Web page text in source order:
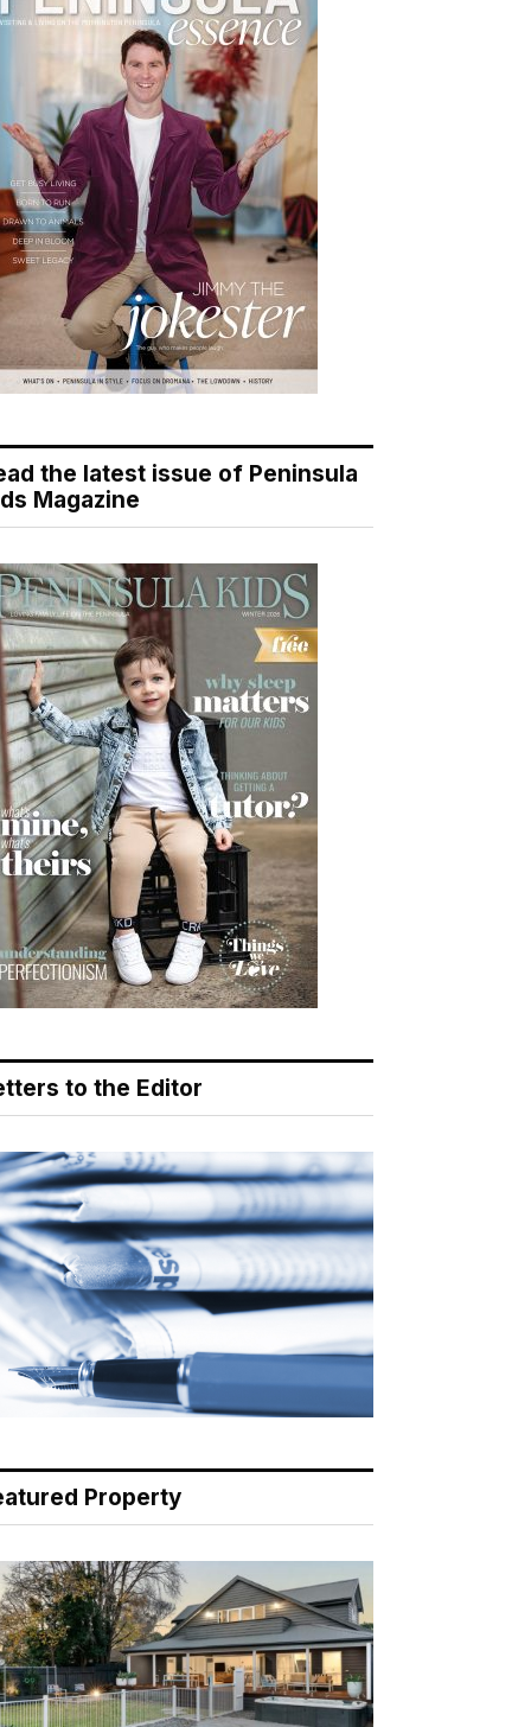
the latest issue of Peninsula
Magazine
to the Editor
Property